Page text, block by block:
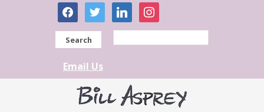
facebooktwitter linkedininstagram
Search
Email Us